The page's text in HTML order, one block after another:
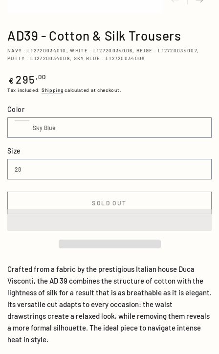
AD39 - Cotton & Silk Trousers
NAVY : L12720034010, WHITE : L12720034006, BEIGE : L12720034007,
PUTTY : L12720034008, SKY BLUE : L12720034009
Regular
price
€ 295 ,00
Tax included. Shipping calculated at checkout.
Color
Size
SOLD OUT
Crafted from a fabric by the prestigious Italian house Duca
Visconti, the AD 39 combines the structure of cotton with the
lightness of silk for a result that is as breathable as it is elegant.
Its versatile cut adapts to every occasion: the waist
drawstrings create a relaxed look, while removing them reveals
a more formal silhouette. The ideal piece to navigate intense
heat in style.